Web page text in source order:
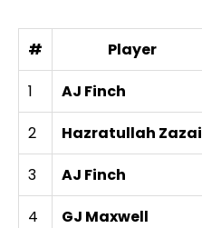
# Player
1
AJ Finch
2
Hazratullah Zazai
3
AJ Finch
4
GJ Maxwell